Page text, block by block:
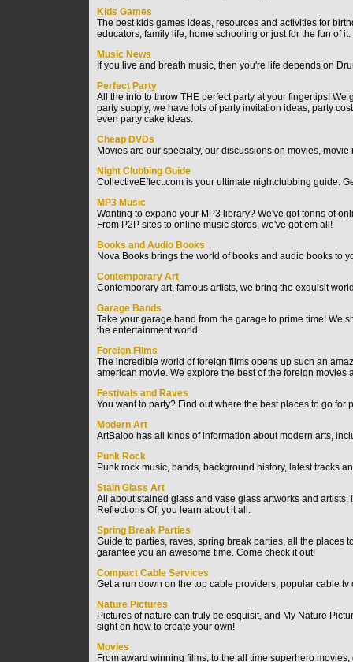
Kids Games
The best kids games ideas, resources and activities for
educators, family life, home schooling or just for the fun of it.
Music News
If you live and breath music, then you're life depends on
Perfect Party
All the info to throw THE perfect party at your fingertips!
party supply, we have lots of party invitation ideas, party
even party cake ideas.
Cheap DVDs
Movies are our specialty, our discussions on movies,
Night Clubbing Guide
CollectiveEffect.com is your ultimate nightclubbing guide.
MP3 Music
Wanting to expand your MP3 library? We've got tonns of
From P2P sites to online music stores, we've got em all!
Books and Audio Books
Nova Books brings the world of books and audio books to
Contemporary Art
Contemporary art, famous artists, we bring the exquisit
Garage Bands
Take your garage band from the garage to prime time! We
the entertainment world.
Foreign Films
The incredible world of foreign films opens up such an
american movie. We explore the best of the foreign movies
Festivals and Raves
You want to party? Find out where the best places to go
Modern Art
ArtBaloo has all kinds of information about modern arts,
Punk Rock
Punk rock music, bands, background history, latest tracks
Stain Glass Art
All about stained glass and vase glass artworks and
Reflections Of, you learn about it all.
Spring Break Parties
Guide to parties, raves, spring break parties, all the places
garantee you an awesome time. Come check it out!
Compact Cable Services
Get a run down on the top cable providers, popular cable
Nature Pictures
Pictures of nature can truly be esquisit, and My Nature
sight on how to create your own!
Movies
From award winning films, to the all time superhero